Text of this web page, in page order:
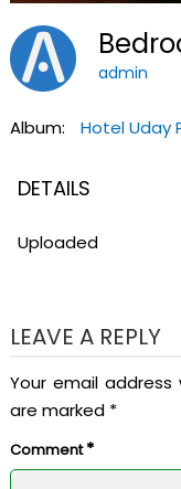
admin
Album: Hotel Uday
DETAILS
Uploaded
LEAVE A REPLY
Your email address
are marked *
Comment*